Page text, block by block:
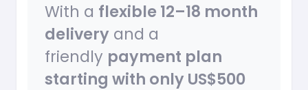
With a flexible 12–18 month
delivery and a
friendly payment plan
starting with only US$500